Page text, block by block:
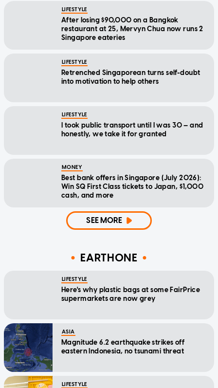
LIFESTYLE
After losing $90,000 on a Bangkok
restaurant at 25, Mervyn Chua now runs 2
Singapore eateries
LIFESTYLE
Retrenched Singaporean turns self-doubt
into motivation to help others
LIFESTYLE
I took public transport until I was 30 — and
honestly, we take it for granted
MONEY
Best bank offers in Singapore (July 2026):
Win SQ First Class tickets to Japan, $1,000
cash, and more
SEE MORE
EARTHONE
LIFESTYLE
Here's why plastic bags at some FairPrice
supermarkets are now grey
ASIA
Magnitude 6.2 earthquake strikes off
eastern Indonesia, no tsunami threat
LIFESTYLE